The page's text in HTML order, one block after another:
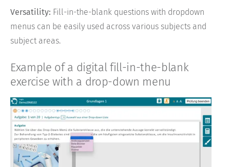
Versatility: Fill-in-the-blank questions with dropdown
menus can be easily used across various subjects and
subject areas.
Example of a digital fill-in-the-blank
exercise with a drop-down menu